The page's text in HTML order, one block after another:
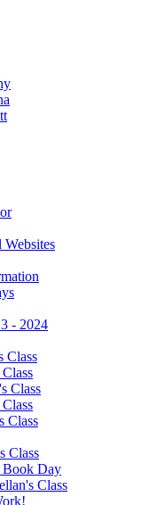
Websites
- 2024
Class
Class
Class
Class
Book Day
Class